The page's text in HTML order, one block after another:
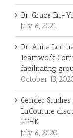
Dr. Grace En-
July 6, 2021
Dr. Anita Lee
Teamwork
facilitating
October 13,
Gender
LaCouture
RTHK
July 6, 2020